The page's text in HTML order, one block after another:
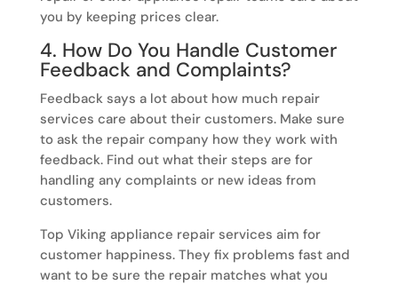
you by keeping prices clear.
4. How Do You Handle Customer
Feedback and Complaints?
Feedback says a lot about how much repair
services care about their customers. Make sure
to ask the repair company how they work with
feedback. Find out what their steps are for
handling any complaints or new ideas from
customers.
Top Viking appliance repair services aim for
customer happiness. They fix problems fast and
want to be sure the repair matches what you